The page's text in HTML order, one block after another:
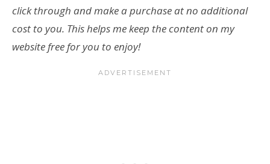
click through and make a purchase at no additional
cost to you. This helps me keep the content on my
website free for you to enjoy!